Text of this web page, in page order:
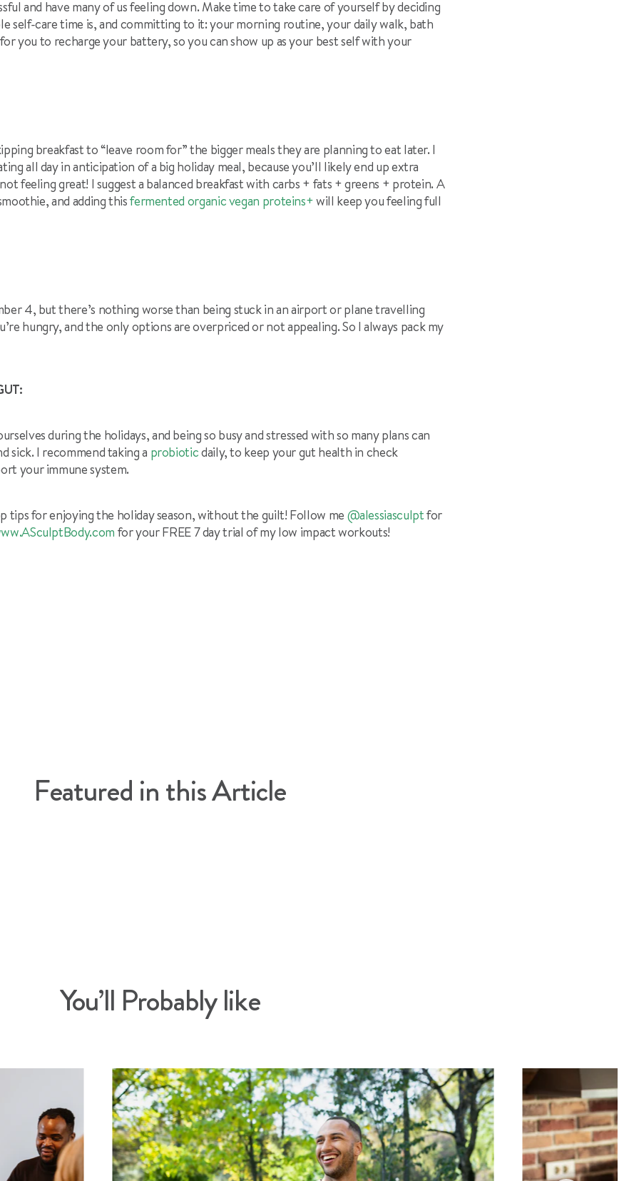
and have many of us feeling down. Make time to take care of yourself by deciding
self-care time is, and committing to it: your morning routine, your daily walk, bath
you to recharge your battery, so you can show up as your best self with your
breakfast to “leave room for” the bigger meals they are planning to eat later. I
all day in anticipation of a big holiday meal, because you’ll likely end up extra
feeling great! I suggest a balanced breakfast with carbs + fats + greens + protein. A
and adding thisfermented organic vegan proteins+will keep you feeling full
4, but there’s nothing worse than being stuck in an airport or plane travelling
hungry, and the only options are overpriced or not appealing. So I always pack my
during the holidays, and being so busy and stressed with so many plans can
sick. I recommend taking a probioticdaily, to keep your gut health in check
your immune system.
tips for enjoying the holiday season, without the guilt! Follow me @alessiasculptfor
for your FREE 7 day trial of my low impact workouts!
Featured in this Article
You’ll Probably like